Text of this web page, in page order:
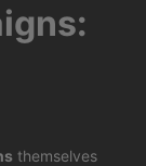
themselves